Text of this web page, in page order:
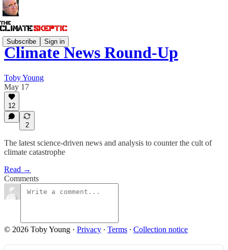
Subscribe Sign in
Climate News Round-Up
Toby Young
May 17
12
2
The latest science-driven news and analysis to counter the cult of
climate catastrophe
Read →
Comments
© 2026 Toby Young · Privacy ∙ Terms ∙ Collection notice